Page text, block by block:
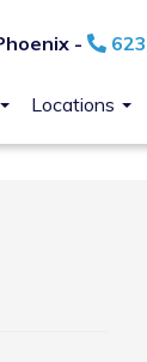
-
Locations